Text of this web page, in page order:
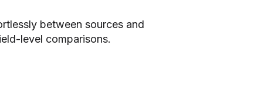
between sources and
level comparisons.